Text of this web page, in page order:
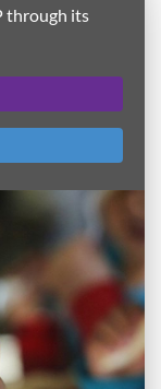
through its